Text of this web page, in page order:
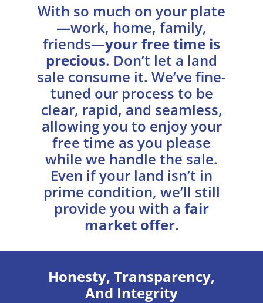
With so much on your plate
—work, home, family,
friends—your free time is
precious. Don’t let a land
sale consume it. We’ve fine-
tuned our process to be
clear, rapid, and seamless,
allowing you to enjoy your
free time as you please
while we handle the sale.
Even if your land isn’t in
prime condition, we’ll still
provide you with a fair
market offer.
Honesty, Transparency,
And Integrity